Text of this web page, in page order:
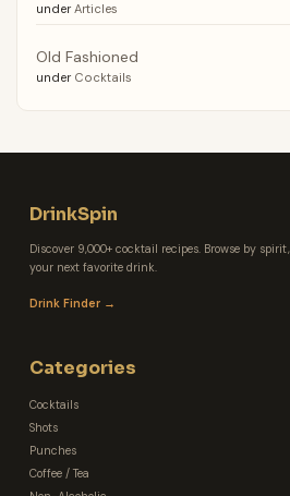
under Articles
Old Fashioned
under Cocktails
DrinkSpin
Discover 9,000+ cocktail recipes. Browse by
your next favorite drink.
Drink Finder →
Categories
Cocktails
Shots
Punches
Coffee / Tea